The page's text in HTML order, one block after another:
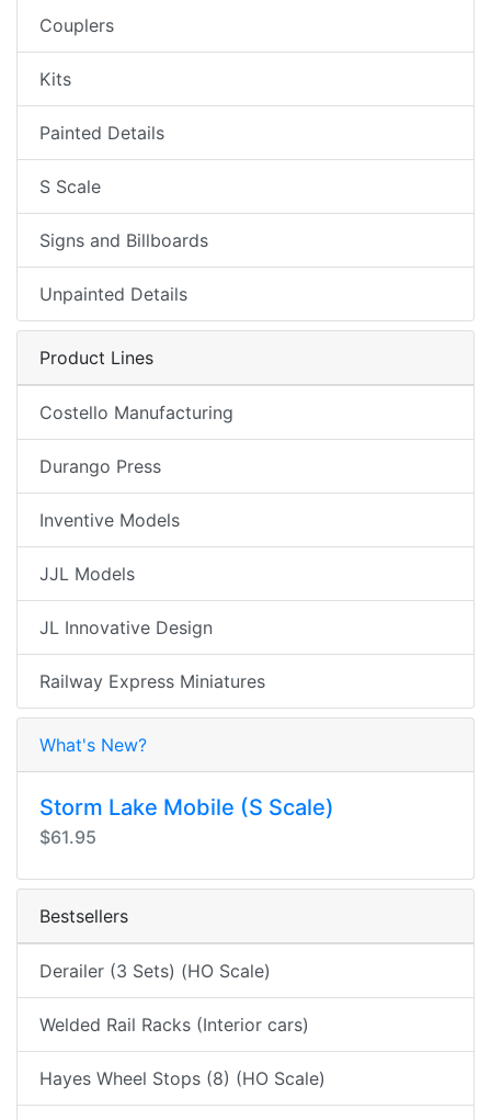
Couplers
Kits
Painted Details
S Scale
Signs and Billboards
Unpainted Details
Product Lines
Costello Manufacturing
Durango Press
Inventive Models
JJL Models
JL Innovative Design
Railway Express Miniatures
What's New?
Storm Lake Mobile (S Scale)
$61.95
Bestsellers
Derailer (3 Sets) (HO Scale)
Welded Rail Racks (Interior cars)
Hayes Wheel Stops (8) (HO Scale)